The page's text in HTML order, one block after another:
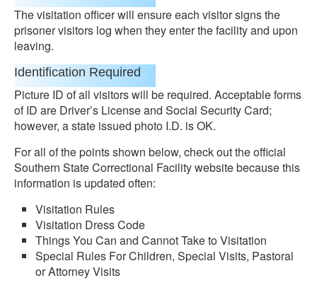
The visitation officer will ensure each visitor signs the
prisoner visitors log when they enter the facility and upon
leaving.
Identification Required
Picture ID of all visitors will be required. Acceptable forms
of ID are Driver’s License and Social Security Card;
however, a state issued photo I.D. is OK.
For all of the points shown below, check out the official
Southern State Correctional Facility website because this
information is updated often:
Visitation Rules
Visitation Dress Code
Things You Can and Cannot Take to Visitation
Special Rules For Children, Special Visits, Pastoral
or Attorney Visits